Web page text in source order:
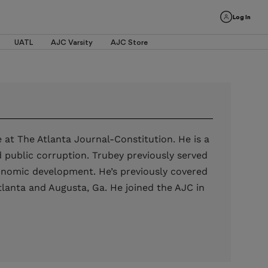
Log In
UATL AJC Varsity AJC Store
at The Atlanta Journal-Constitution. He is a
corruption. Trubey previously served
development. He’s previously covered
and Augusta, Ga. He joined the AJC in